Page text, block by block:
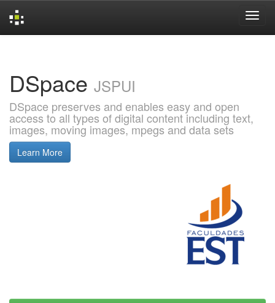
DSpace JSPUI
DSpace preserves and enables easy and open
access to all types of digital content including text,
images, moving images, mpegs and data sets
Learn More